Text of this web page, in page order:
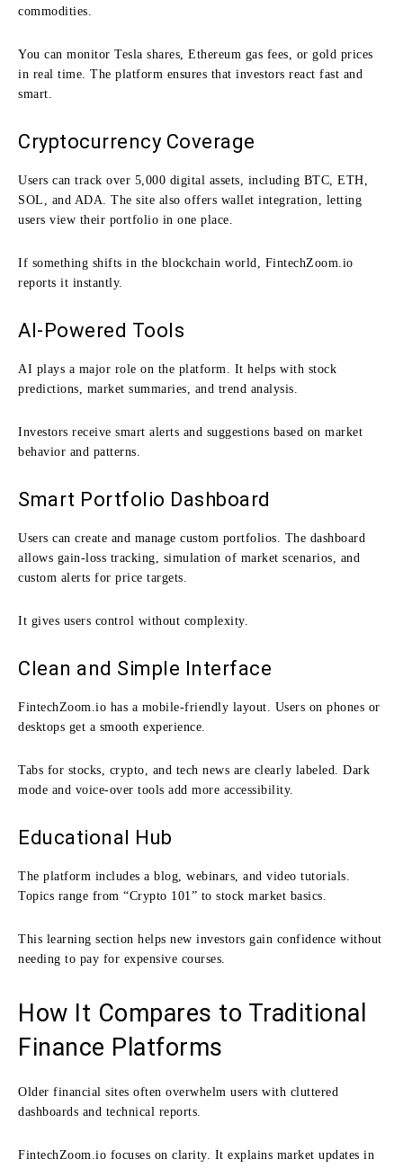
commodities.
You can monitor Tesla shares, Ethereum gas fees, or gold prices
in real time. The platform ensures that investors react fast and
smart.
Cryptocurrency Coverage
Users can track over 5,000 digital assets, including BTC, ETH,
SOL, and ADA. The site also offers wallet integration, letting
users view their portfolio in one place.
If something shifts in the blockchain world, FintechZoom.io
reports it instantly.
AI-Powered Tools
AI plays a major role on the platform. It helps with stock
predictions, market summaries, and trend analysis.
Investors receive smart alerts and suggestions based on market
behavior and patterns.
Smart Portfolio Dashboard
Users can create and manage custom portfolios. The dashboard
allows gain-loss tracking, simulation of market scenarios, and
custom alerts for price targets.
It gives users control without complexity.
Clean and Simple Interface
FintechZoom.io has a mobile-friendly layout. Users on phones or
desktops get a smooth experience.
Tabs for stocks, crypto, and tech news are clearly labeled. Dark
mode and voice-over tools add more accessibility.
Educational Hub
The platform includes a blog, webinars, and video tutorials.
Topics range from “Crypto 101” to stock market basics.
This learning section helps new investors gain confidence without
needing to pay for expensive courses.
How It Compares to Traditional
Finance Platforms
Older financial sites often overwhelm users with cluttered
dashboards and technical reports.
FintechZoom.io focuses on clarity. It explains market updates in